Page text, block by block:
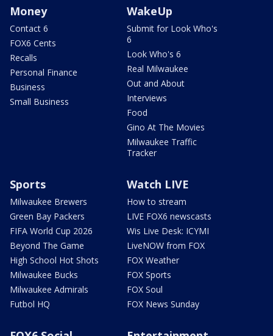
Money
Contact 6
FOX6 Cents
Recalls
Personal Finance
Business
Small Business
WakeUp
Submit for Look Who's
6
Look Who's 6
Real Milwaukee
Out and About
Interviews
Food
Gino At The Movies
Milwaukee Traffic
Tracker
Sports
Milwaukee Brewers
Green Bay Packers
FIFA World Cup 2026
Beyond The Game
High School Hot Shots
Milwaukee Bucks
Milwaukee Admirals
Futbol HQ
Watch LIVE
How to stream
LIVE FOX6 newscasts
Wis Live Desk: ICYMI
LiveNOW from FOX
FOX Weather
FOX Sports
FOX Soul
FOX News Sunday